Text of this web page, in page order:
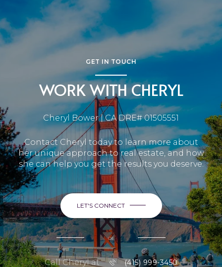
GET IN TOUCH
WORK WITH CHERYL
Cheryl Bower | CA DRE# 01505551
Contact Cheryl today to learn more about
her unique approach to real estate, and how
she can help you get the results you deserve.
LET'S CONNECT
or
Call Cheryl at (415) 999-3450